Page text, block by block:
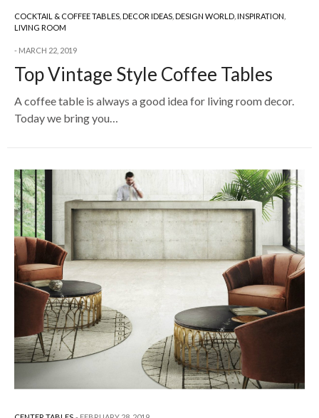
COCKTAIL & COFFEE TABLES,DECOR IDEAS,DESIGN WORLD,INSPIRATION,
LIVING ROOM
MARCH 22, 2019
Top Vintage Style Coffee Tables
A coffee table is always a good idea for living room decor.
Today we bring you…